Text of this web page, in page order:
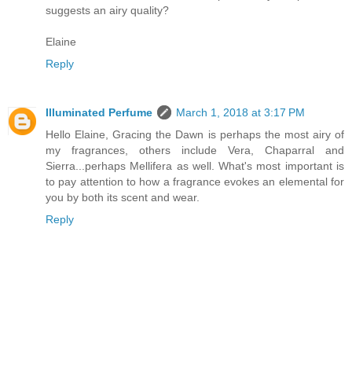
suggests an airy quality?
Elaine
Reply
Illuminated Perfume
March 1, 2018 at 3:17 PM
Hello Elaine, Gracing the Dawn is perhaps the most airy of
my fragrances, others include Vera, Chaparral and
Sierra...perhaps Mellifera as well. What's most important is
to pay attention to how a fragrance evokes an elemental for
you by both its scent and wear.
Reply